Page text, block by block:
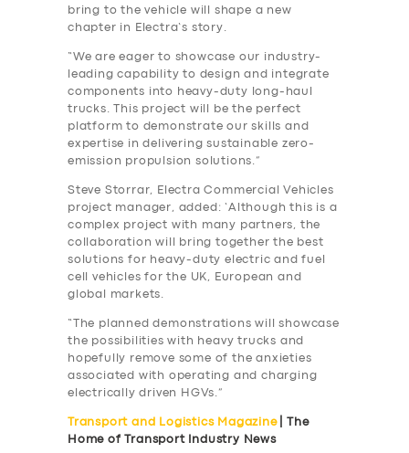
bring to the vehicle will shape a new
chapter in Electra’s story.
“We are eager to showcase our industry-
leading capability to design and integrate
components into heavy-duty long-haul
trucks. This project will be the perfect
platform to demonstrate our skills and
expertise in delivering sustainable zero-
emission propulsion solutions.”
Steve Storrar, Electra Commercial Vehicles
project manager, added: ‘Although this is a
complex project with many partners, the
collaboration will bring together the best
solutions for heavy-duty electric and fuel
cell vehicles for the UK, European and
global markets.
“The planned demonstrations will showcase
the possibilities with heavy trucks and
hopefully remove some of the anxieties
associated with operating and charging
electrically driven HGVs.”
Transport and Logistics Magazine| The
Home of Transport Industry News